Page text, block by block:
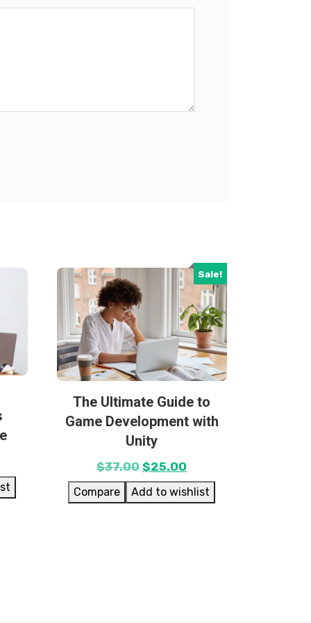
Sale!
The Ultimate Guide to
Game Development with
Unity
$37.00 $25.00
Compare Add to wishlist